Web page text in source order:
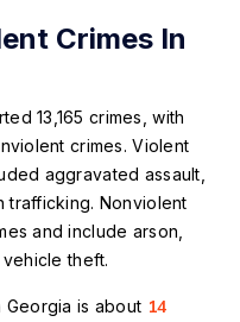
Crimes In
13,165 crimes, with
crimes. Violent
aggravated assault,
trafficking. Nonviolent
and include arson,
theft.
is about 14